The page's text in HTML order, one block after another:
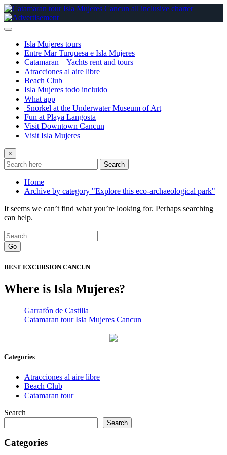
Skip
to
content
Isla Mujeres tours
Entre Mar Turquesa e Isla Mujeres
Catamaran – Yachts rent and tours
Atracciones al aire libre
Beach Club
Isla Mujeres todo incluido
What app
Snorkel at the Underwater Museum of Art
Fun at Playa Langosta
Visit Downtown Cancun
Visit Isla Mujeres
×
Search
Home
Archive by category "Explore this eco-archaeological park"
It seems we can’t find what you’re looking for. Perhaps searching
can help.
Go
BEST EXCURSION CANCUN
Where is Isla Mujeres?
Garrafón de Castilla
Catamaran tour Isla Mujeres Cancun
Categories
Atracciones al aire libre
Beach Club
Catamaran tour
Search
Search
Categories